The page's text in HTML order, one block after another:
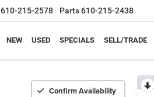
610-215-2578 Parts610-215-2438
NEW USED SPECIALS SELL/TRADE
Confirm Availability